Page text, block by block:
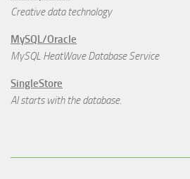
Creative data technology
MySQL/Oracle
MySQL HeatWave Database Service
SingleStore
AI starts with the database.